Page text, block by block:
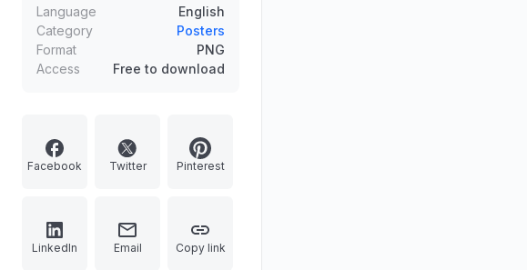
actions. Get this free educational
download today to help build a
world with zero food waste.
Language
English
Category
Posters
Format
PNG
Access
Free to download
Facebook Twitter Pinterest
LinkedIn Email Copy link